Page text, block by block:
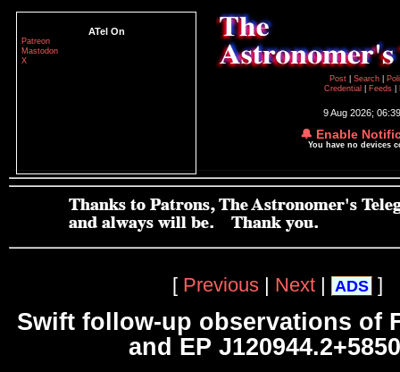
ATel On
Patreon
Mastodon
X
Post
Search
Credential
Feeds
9 Aug 2026;
🔔 Enable
You have no devices
[ Previous | Next | ADS ]
Swift follow-up observations of
and EP